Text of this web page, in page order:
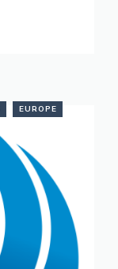
EUROPE